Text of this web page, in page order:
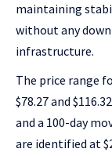
maintaining
without any
infrastructure.
The price range
$78.27 and
and a 100-day
are identified at